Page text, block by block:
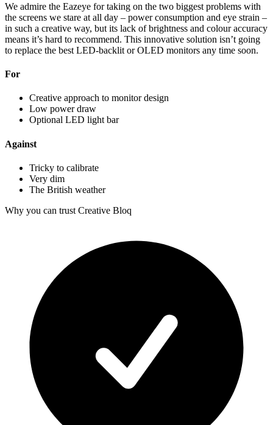
We admire the Eazeye for taking on the two biggest problems with
the screens we stare at all day – power consumption and eye strain –
in such a creative way, but its lack of brightness and colour accuracy
means it’s hard to recommend. This innovative solution isn’t going
to replace the best LED-backlit or OLED monitors any time soon.
For
Creative approach to monitor design
Low power draw
Optional LED light bar
Against
Tricky to calibrate
Very dim
The British weather
Why you can trust Creative Bloq